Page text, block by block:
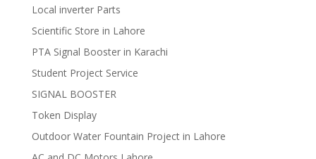
Local inverter Parts
Scientific Store in Lahore
PTA Signal Booster in Karachi
Student Project Service
SIGNAL BOOSTER
Token Display
Outdoor Water Fountain Project in Lahore